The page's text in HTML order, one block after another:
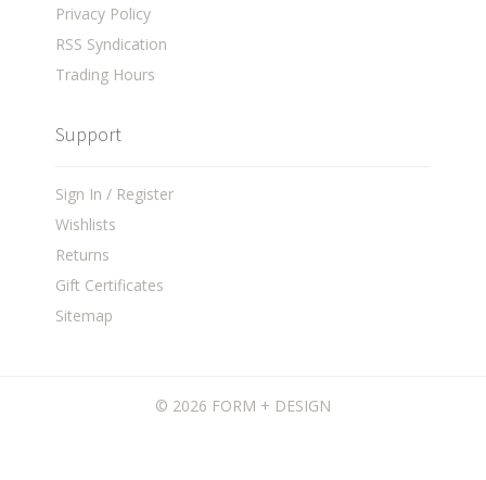
Privacy Policy
RSS Syndication
Trading Hours
Support
Sign In / Register
Wishlists
Returns
Gift Certificates
Sitemap
© 2026 FORM + DESIGN